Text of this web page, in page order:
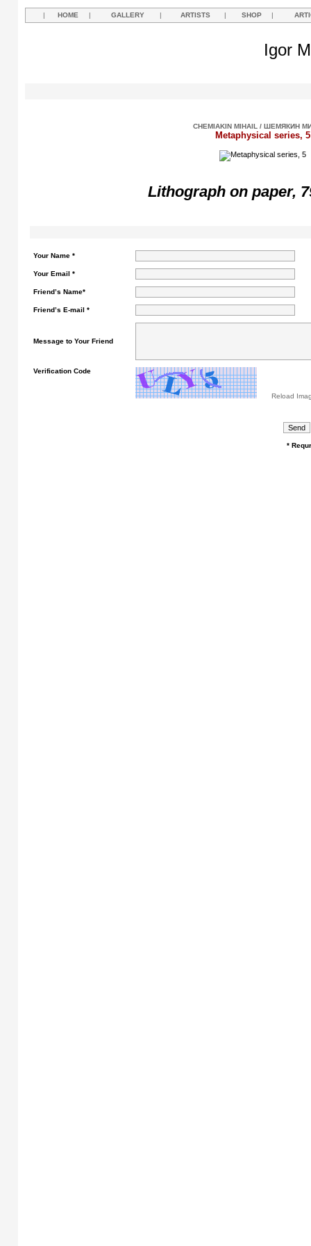
| HOME | GALLERY | ARTISTS | SHOP |
Igor
CHEMIAKIN MIHAIL / ШЕМЯКИН
Metaphysical series, 5
Lithograph on paper,
Your Name *
Your Email *
Friend’s Name*
Friend’s E-mail *
Message to Your Friend
Verification Code
Reload
*